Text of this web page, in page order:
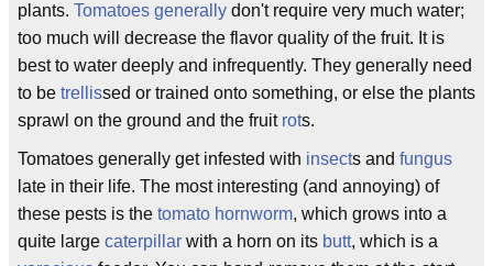
plants. Tomatoes generally don't require very much water;
too much will decrease the flavor quality of the fruit. It is
best to water deeply and infrequently. They generally need
to be trellissed or trained onto something, or else the plants
sprawl on the ground and the fruit rots.
Tomatoes generally get infested with insects and fungus
late in their life. The most interesting (and annoying) of
these pests is the tomato hornworm, which grows into a
quite large caterpillar with a horn on its butt, which is a